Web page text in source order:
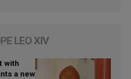
LEO XIV
with
a new